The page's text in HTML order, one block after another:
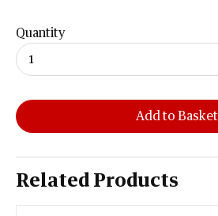
Quantity
Add to Basket
Related Products